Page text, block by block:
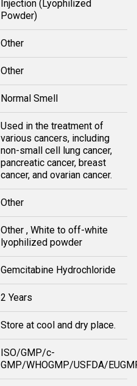
Injection (Lyophilized
Powder)
Other
Other
Normal Smell
Used in the treatment of
various cancers, including
non-small cell lung cancer,
pancreatic cancer, breast
cancer, and ovarian cancer.
Other
Other , White to off-white
lyophilized powder
Gemcitabine Hydrochloride
2 Years
Store at cool and dry place.
ISO/GMP/c-
GMP/WHOGMP/USFDA/